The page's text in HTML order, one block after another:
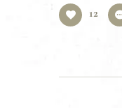
12